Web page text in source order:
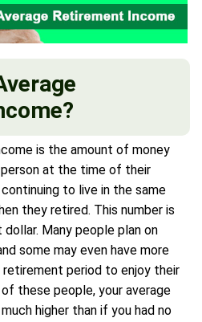
is the amount of money
at the time of their
to live in the same
they retired. This number is
Many people plan on
some may even have more
period to enjoy their
these people, your average
higher than if you had no